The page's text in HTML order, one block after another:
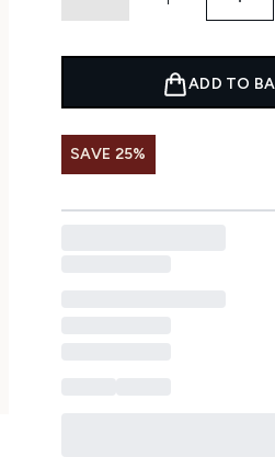
ADD TO
SAVE 25%